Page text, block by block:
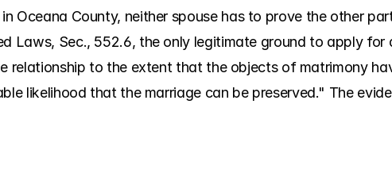
Oceana County, neither spouse has to prove the other
Laws, Sec., 552.6, the only legitimate ground to apply
relationship to the extent that the objects of matrimony
likelihood that the marriage can be preserved." The